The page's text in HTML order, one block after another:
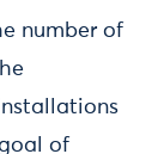
number of
of